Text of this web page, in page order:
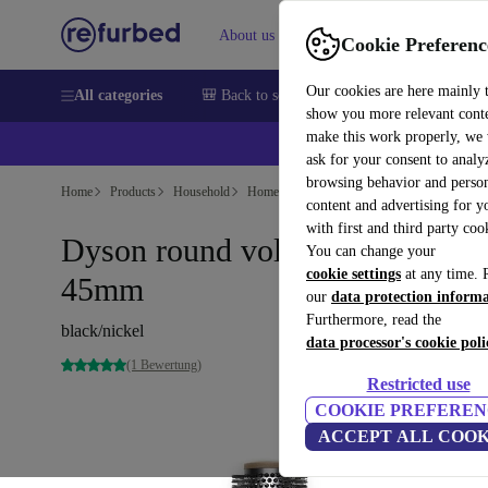
Cookie
Our cookies are here mainly
show you more relevant
make this work properly, we
ask for your consent to
browsing behavior and
content and advertising for
with first and third party
You can change your
cookie settings at any time.
our data protection
Furthermore, read the
data processor's cookie
Restricted use
COOKIE
ACCEPT ALL
About us Sell Help
All categories 🎒 Back to school Smartphones Laptops
Home Products Household Home Appliance Accessories
Dyson round volumizing brush -
45mm
black/nickel
(1 Bewertung)